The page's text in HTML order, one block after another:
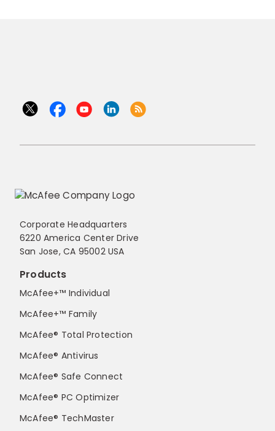
Corporate Headquarters
6220 America Center Drive
San Jose, CA 95002 USA
Products
McAfee+™ Individual
McAfee+™ Family
McAfee® Total Protection
McAfee® Antivirus
McAfee® Safe Connect
McAfee® PC Optimizer
McAfee® TechMaster